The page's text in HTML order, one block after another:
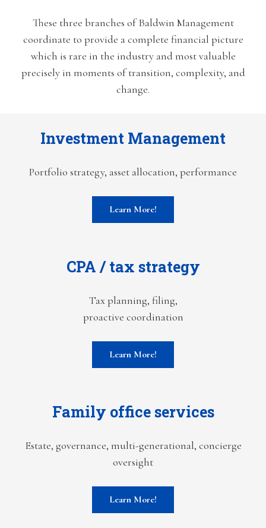
These three branches of Baldwin Management
coordinate to provide a complete financial picture
which is rare in the industry and most valuable
precisely in moments of transition, complexity, and
change.
Investment Management
Portfolio strategy, asset allocation, performance
Learn More!
CPA / tax strategy
Tax planning, filing,
proactive coordination
Learn More!
Family office services
Estate, governance, multi-generational, concierge
oversight
Learn More!